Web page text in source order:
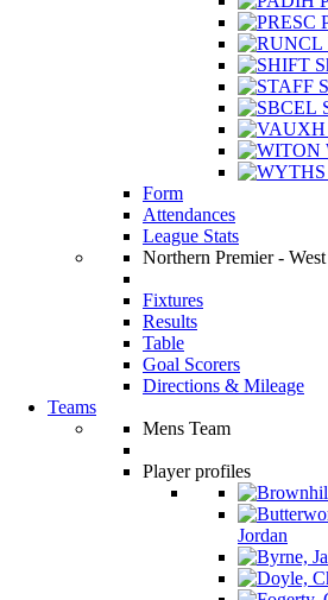
Form
Attendances
League Stats
Northern Premier - West
Fixtures
Results
Table
Goal Scorers
Directions & Mileage
Teams
Mens Team
Player profiles
Jordan